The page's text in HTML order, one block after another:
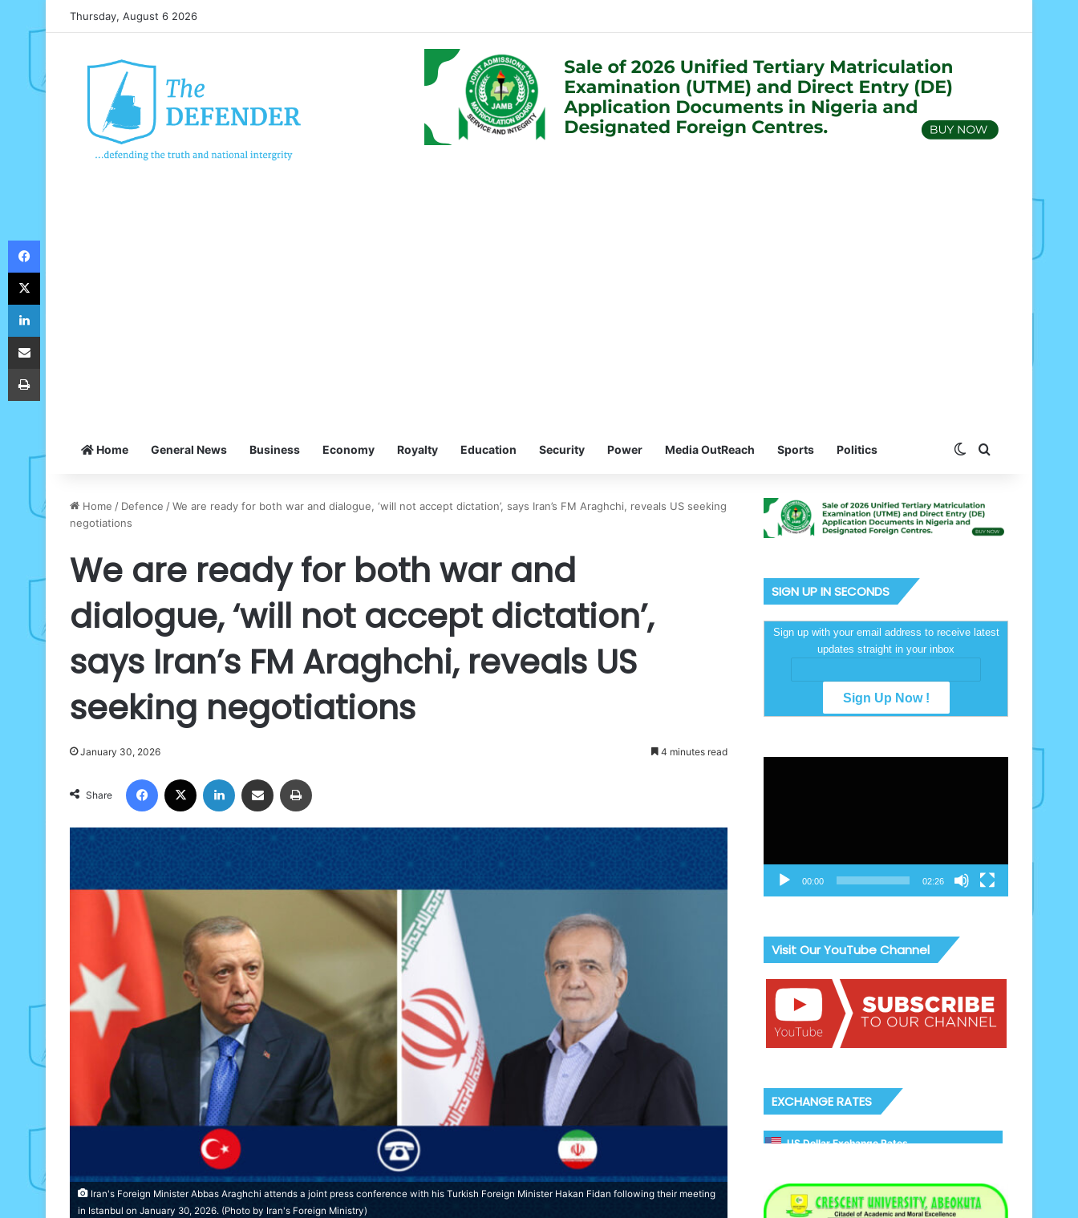
Thursday, August 6 2026
Home General News Business Economy Royalty Education Security Power Media OutReach Sports Politics Switch skin
Home / Defence /We are ready for both war and dialogue, ‘will not accept dictation’, says Iran’s FM Araghchi, reveals US seeking
negotiations
We are ready for both war and
dialogue, ‘will not accept dictation’,
says Iran’s FM Araghchi, reveals US
seeking negotiations
January 30, 2026 4 minutes read
Share
Facebook LinkedIn Share via Email
Iran's Foreign Minister Abbas Araghchi attends a joint press conference with his Turkish Foreign Minister Hakan Fidan following their meeting
in Istanbul on January 30, 2026. (Photo by Iran's Foreign Ministry)
SIGN UP IN SECONDS
Sign up with your email address to receive latest
updates straight in your inbox
00:00 02:26
Visit Our YouTube Channel
EXCHANGE RATES
US Dollar Exchange Rates
Facebook
X
LinkedIn
Share via Email